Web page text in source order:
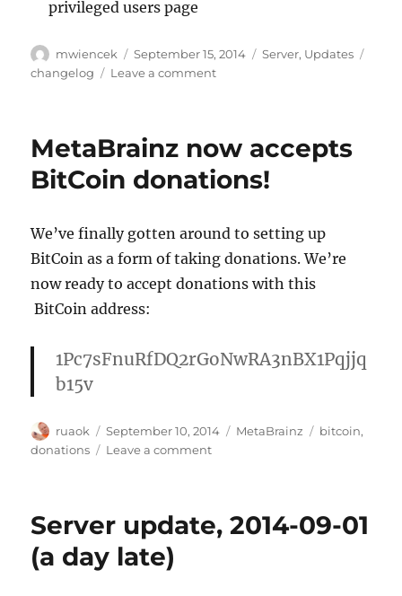
privileged users page
Author
mwiencek
Posted
on
September 15, 2014 Categories
Server, Updates
changelog
Leave a commenton
09-
MetaBrainz now accepts
BitCoin donations!
We’ve finally gotten around to setting up
BitCoin as a form of taking donations. We’re
now ready to accept donations with this
BitCoin address:
1Pc7sFnuRfDQ2rGoNwRA3nBX1Pqjjq
b15v
Author
ruaok
Posted
on
September 10, 2014 Categories
MetaBrainz Tags
bitcoin,
donations
Leave a commenton
BitCoin
donations!
Server update, 2014-09-01
(a day late)